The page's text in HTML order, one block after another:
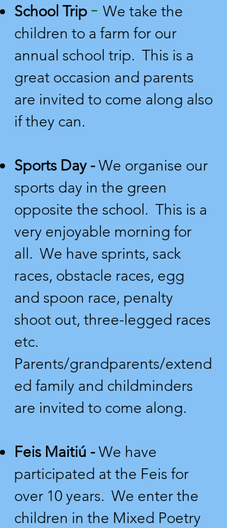
School Trip - We take the
children to a farm for our
annual school trip. This is a
great occasion and parents
are invited to come along also
if they can.
Sports Day - We organise our
sports day in the green
opposite the school. This is a
very enjoyable morning for
all. We have sprints, sack
races, obstacle races, egg
and spoon race, penalty
shoot out, three-legged races
etc.
Parents/grandparents/extend
ed family and childminders
are invited to come along.
Feis Maitiú - We have
participated at the Feis for
over 10 years. We enter the
children in the Mixed Poetry